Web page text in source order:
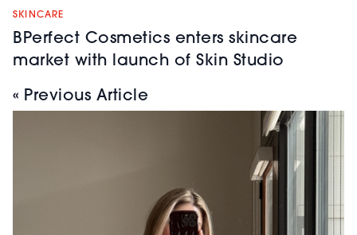
SKINCARE
BPerfect Cosmetics enters skincare
market with launch of Skin Studio
« Previous Article